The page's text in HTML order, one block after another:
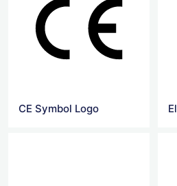
CE Symbol Logo